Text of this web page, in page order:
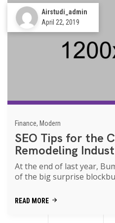
Airstudi_admin
April 22, 2019
Finance, Modern
SEO Tips for the
Remodeling
At the end of last year,
of the big surprise
READ MORE